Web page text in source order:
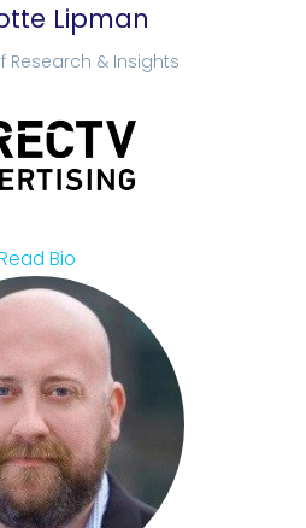
Lipman
Research & Insights
Bio